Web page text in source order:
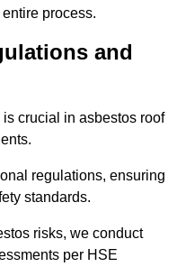
process.
and
crucial in asbestos roof
regulations, ensuring
standards.
risks, we conduct
per HSE